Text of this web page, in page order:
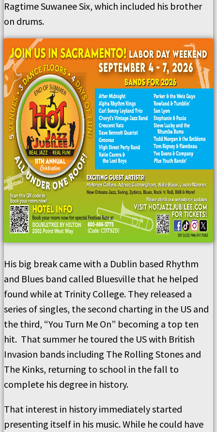
Ragtime Suwanee Six, which included his brother
on drums.
His big break came with a Dublin based Rhythm
and Blues band called Bluesville that he helped
found while at Trinity College. They released a
series of singles, the second charting in the US and
the third, “You Turn Me On” becoming a top ten
hit. That summer he toured the US with British
Invasion bands including The Rolling Stones and
The Kinks, returning to school in the fall to
complete his degree in history.
That interest in history immediately started
presenting itself in his music. While he could have